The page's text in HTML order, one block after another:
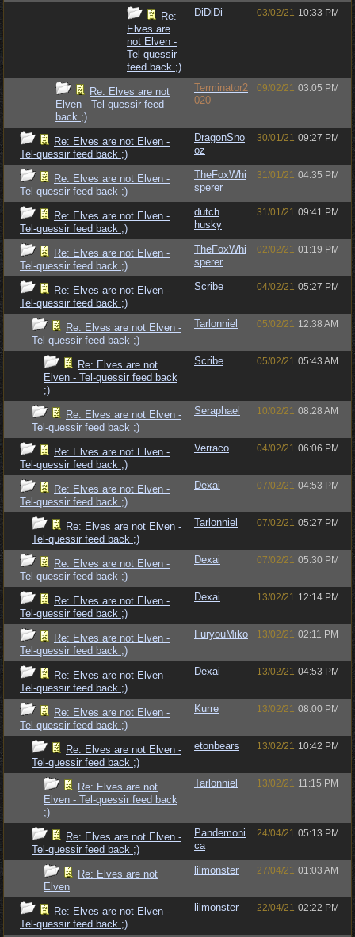
Re:
Elves are
not Elven -
Tel-quessir
feed back ;)
DiDiDi 03/02/21 10:33 PM
Re: Elves are not
Elven - Tel-quessir feed
back ;)
Terminator2
020
09/02/21 03:05 PM
Re: Elves are not Elven -
Tel-quessir feed back ;)
DragonSno
oz
30/01/21 09:27 PM
Re: Elves are not Elven -
Tel-quessir feed back ;)
TheFoxWhi
sperer
31/01/21 04:35 PM
Re: Elves are not Elven -
Tel-quessir feed back ;)
dutch
husky
31/01/21 09:41 PM
Re: Elves are not Elven -
Tel-quessir feed back ;)
TheFoxWhi
sperer
02/02/21 01:19 PM
Re: Elves are not Elven -
Tel-quessir feed back ;)
Scribe 04/02/21 05:27 PM
Re: Elves are not Elven -
Tel-quessir feed back ;)
Tarlonniel 05/02/21 12:38 AM
Re: Elves are not
Elven - Tel-quessir feed back
;)
Scribe 05/02/21 05:43 AM
Re: Elves are not Elven -
Tel-quessir feed back ;)
Seraphael 10/02/21 08:28 AM
Re: Elves are not Elven -
Tel-quessir feed back ;)
Verraco 04/02/21 06:06 PM
Re: Elves are not Elven -
Tel-quessir feed back ;)
Dexai 07/02/21 04:53 PM
Re: Elves are not Elven -
Tel-quessir feed back ;)
Tarlonniel 07/02/21 05:27 PM
Re: Elves are not Elven -
Tel-quessir feed back ;)
Dexai 07/02/21 05:30 PM
Re: Elves are not Elven -
Tel-quessir feed back ;)
Dexai 13/02/21 12:14 PM
Re: Elves are not Elven -
Tel-quessir feed back ;)
FuryouMiko 13/02/21 02:11 PM
Re: Elves are not Elven -
Tel-quessir feed back ;)
Dexai 13/02/21 04:53 PM
Re: Elves are not Elven -
Tel-quessir feed back ;)
Kurre 13/02/21 08:00 PM
Re: Elves are not Elven -
Tel-quessir feed back ;)
etonbears 13/02/21 10:42 PM
Re: Elves are not
Elven - Tel-quessir feed back
;)
Tarlonniel 13/02/21 11:15 PM
Re: Elves are not Elven -
Tel-quessir feed back ;)
Pandemoni
ca
24/04/21 05:13 PM
Re: Elves are not
Elven
lilmonster 27/04/21 01:03 AM
Re: Elves are not Elven -
Tel-quessir feed back ;)
lilmonster 22/04/21 02:22 PM